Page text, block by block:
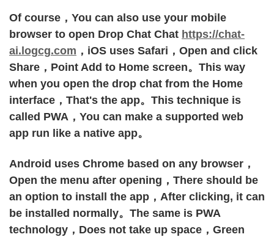
Of course，You can also use your mobile
browser to open Drop Chat Chat https://chat-
ai.logcg.com ，iOS uses Safari，Open and click
Share，Point Add to Home screen。This way
when you open the drop chat from the Home
interface，That's the app。This technique is
called PWA，You can make a supported web
app run like a native app。
Android uses Chrome based on any browser，
Open the menu after opening，There should be
an option to install the app，After clicking, it can
be installed normally。The same is PWA
technology，Does not take up space，Green